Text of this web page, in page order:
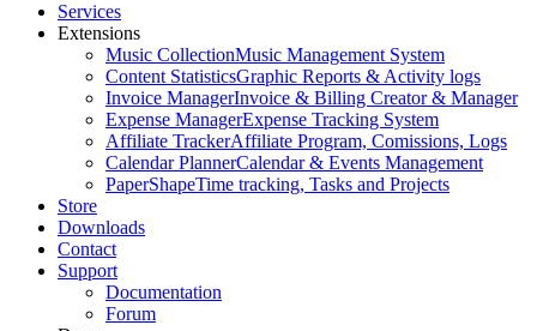
Services
Extensions
Music CollectionMusic Management System
Content StatisticsGraphic Reports & Activity logs
Invoice ManagerInvoice & Billing Creator & Manager
Expense ManagerExpense Tracking System
Affiliate TrackerAffiliate Program, Comissions, Logs
Calendar PlannerCalendar & Events Management
PaperShapeTime tracking, Tasks and Projects
Store
Downloads
Contact
Support
Documentation
Forum